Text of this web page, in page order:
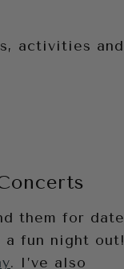
activities and
them for date
fun night out!
. I’ve also